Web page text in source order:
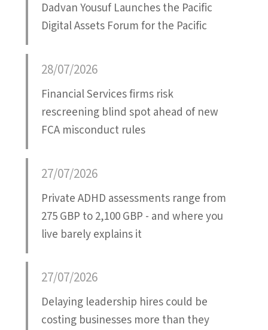
Dadvan Yousuf Launches the Pacific
Digital Assets Forum for the Pacific
28/07/2026
Financial Services firms risk
rescreening blind spot ahead of new
FCA misconduct rules
27/07/2026
Private ADHD assessments range from
275 GBP to 2,100 GBP - and where you
live barely explains it
27/07/2026
Delaying leadership hires could be
costing businesses more than they